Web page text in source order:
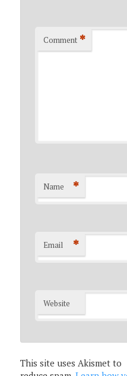
Comment *
Name *
Email *
Website
This site uses Akismet to